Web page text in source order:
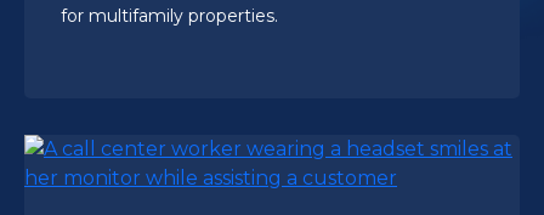
for multifamily properties.